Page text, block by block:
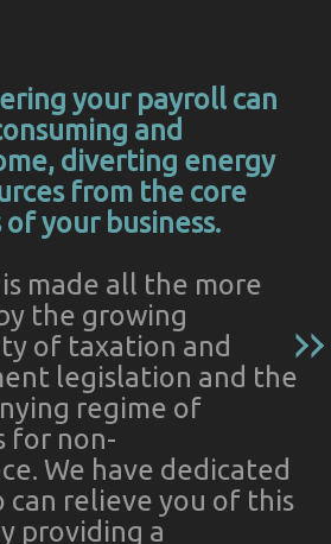
your payroll can
and
diverting energy
from the core
your business.
made all the more
the growing
of taxation and
legislation and the
regime of
for non-
We have dedicated
can relieve you of this
providing a